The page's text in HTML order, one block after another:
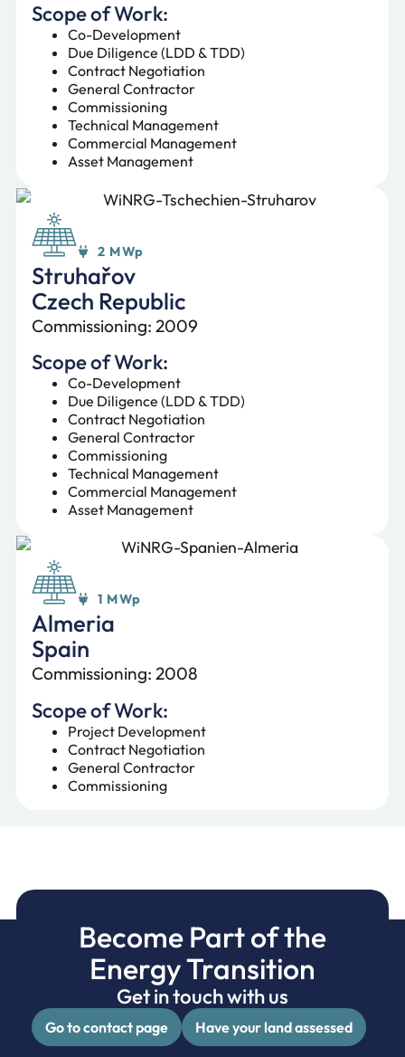
Scope of Work:
Co-Development
Due Diligence (LDD & TDD)
Contract Negotiation
General Contractor
Commissioning
Technical Management
Commercial Management
Asset Management
2 MWp
Struhařov
Czech Republic
Commissioning: 2009
Scope of Work:
Co-Development
Due Diligence (LDD & TDD)
Contract Negotiation
General Contractor
Commissioning
Technical Management
Commercial Management
Asset Management
1 MWp
Almeria
Spain
Commissioning: 2008
Scope of Work:
Project Development
Contract Negotiation
General Contractor
Commissioning
Become Part of the
Energy Transition
Get in touch with us
Go to contact page Have your land assessed